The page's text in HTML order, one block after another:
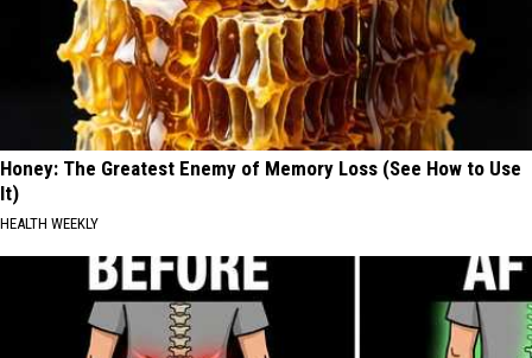
Honey: The Greatest Enemy of Memory Loss (See How to Use
It)
HEALTH WEEKLY